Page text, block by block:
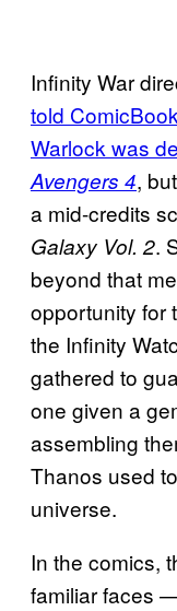
Infinity War
told
Warlock was
Avengers 4,
a mid-credits
Galaxy Vol. 2.
beyond that
opportunity for
the Infinity
gathered to
one given a
assembling
Thanos used
universe.
In the comics,
familiar faces